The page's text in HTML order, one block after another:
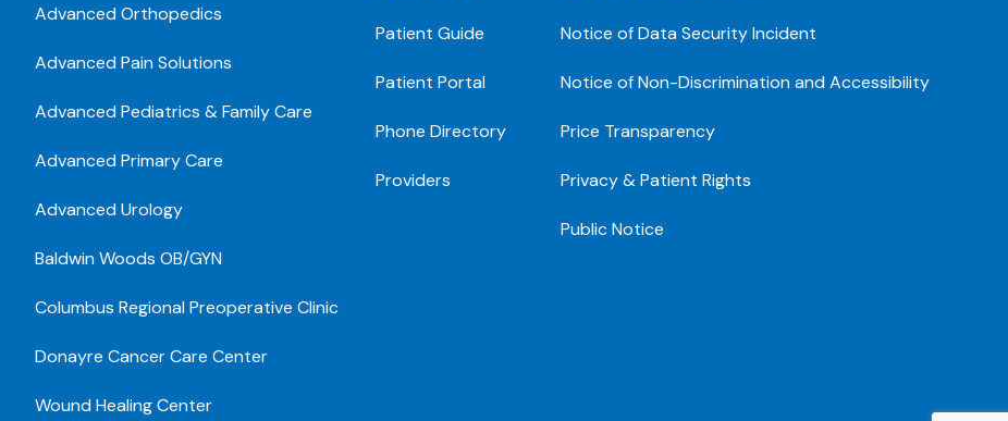
Advanced Orthopedics
Advanced Pain Solutions
Advanced Pediatrics & Family Care
Advanced Primary Care
Advanced Urology
Baldwin Woods OB/GYN
Columbus Regional Preoperative Clinic
Donayre Cancer Care Center
Wound Healing Center
Patient Guide
Patient Portal
Phone Directory
Providers
Notice of Data Security Incident
Notice of Non-Discrimination and Accessibility
Price Transparency
Privacy & Patient Rights
Public Notice